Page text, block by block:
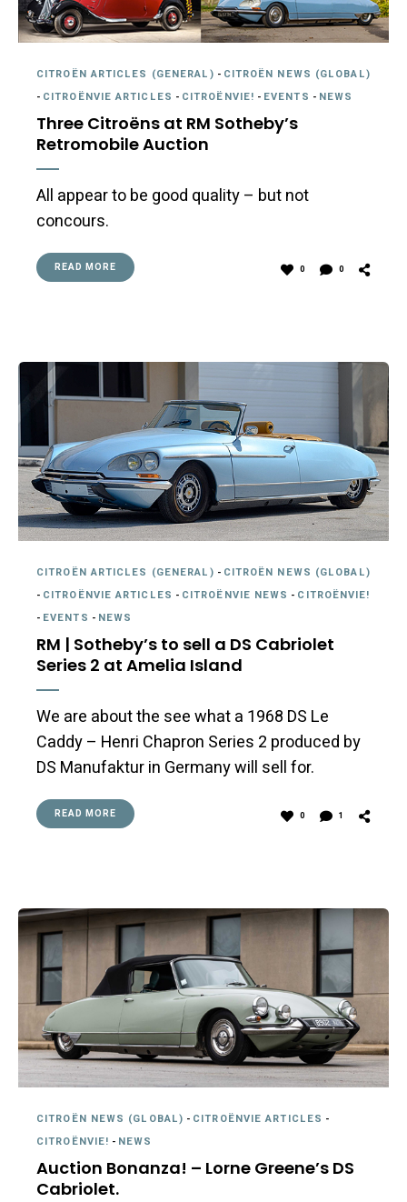
CITROËN ARTICLES (GENERAL) - CITROËN NEWS (GLOBAL)
- CITROËNVIE ARTICLES - CITROËNVIE! - EVENTS - NEWS
Three Citroëns at RM Sotheby’s
Retromobile Auction
All appear to be good quality – but not
concours.
READ MORE 0 0
CITROËN ARTICLES (GENERAL) - CITROËN NEWS (GLOBAL)
- CITROËNVIE ARTICLES - CITROËNVIE NEWS - CITROËNVIE!
- EVENTS - NEWS
RM | Sotheby’s to sell a DS Cabriolet
Series 2 at Amelia Island
We are about the see what a 1968 DS Le
Caddy – Henri Chapron Series 2 produced by
DS Manufaktur in Germany will sell for.
READ MORE 0 1
CITROËN NEWS (GLOBAL) - CITROËNVIE ARTICLES -
CITROËNVIE! - NEWS
Auction Bonanza! – Lorne Greene’s DS
Cabriolet.